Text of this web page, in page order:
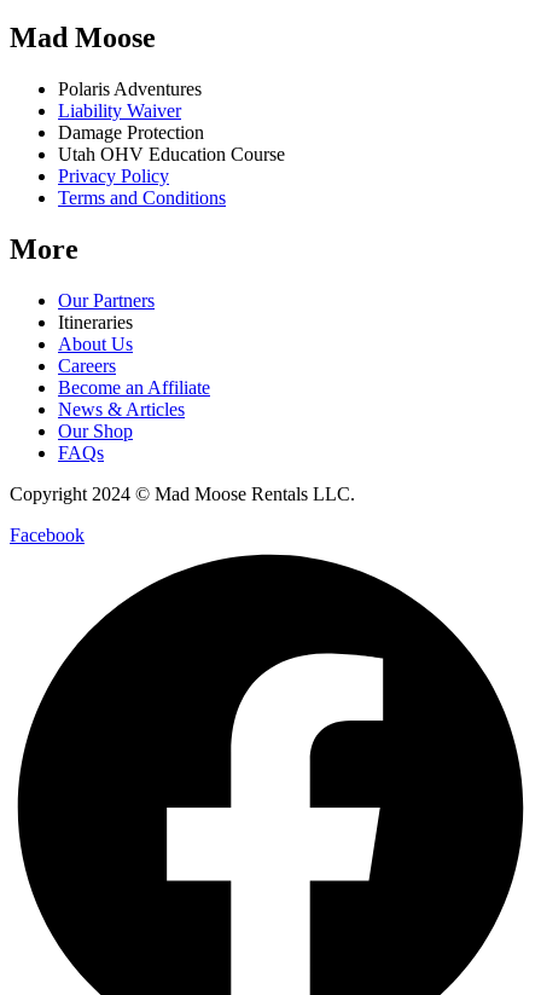
Mad Moose
Polaris Adventures
Liability Waiver
Damage Protection
Utah OHV Education Course
Privacy Policy
Terms and Conditions
More
Our Partners
Itineraries
About Us
Careers
Become an Affiliate
News & Articles
Our Shop
FAQs
Copyright 2024 © Mad Moose Rentals LLC.
Facebook